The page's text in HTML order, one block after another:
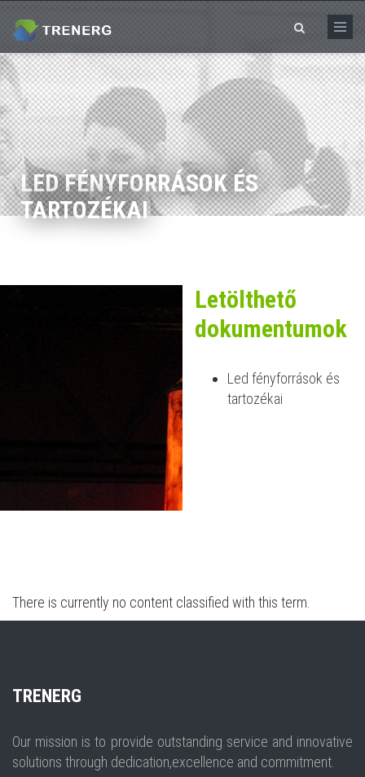
Search form
LED FÉNYFORRÁSOK ÉS
TARTOZÉKAI
Letölthető
dokumentumok
Led fényforrások és
tartozékai
There is currently no content classified with this term.
TRENERG
Our mission is to provide outstanding service and innovative
solutions through dedication,excellence and commitment.